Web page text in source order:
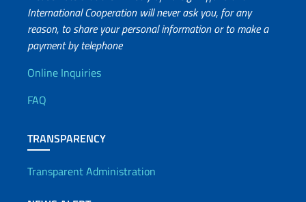
International Cooperation will never ask you, for any
reason, to share your personal information or to make a
payment by telephone
Useful info
Online Inquiries
FAQ
TRANSPARENCY
Transparent Administration